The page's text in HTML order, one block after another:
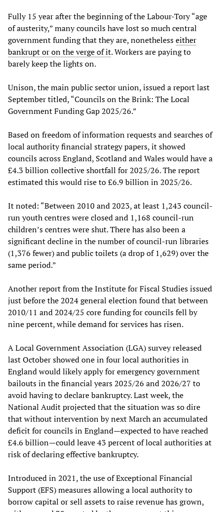
Fully 15 year after the beginning of the Labour-Tory “age
of austerity,” many councils have lost so much central
government funding that they are, nonethelesseither
bankrupt or on the verge of it. Workers are paying to
barely keep the lights on.
Unison, the main public sector union, issued a report last
September titled, “Councils on the Brink: The Local
Government Funding Gap 2025/26.”
Based on freedom of information requests and searches of
local authority financial strategy papers, it showed
councils across England, Scotland and Wales would have a
£4.3 billion collective shortfall for 2025/26. The report
estimated this would rise to £6.9 billion in 2025/26.
It noted: “Between 2010 and 2023, at least 1,243 council-
run youth centres were closed and 1,168 council-run
children’s centres were shut. There has also been a
significant decline in the number of council-run libraries
(1,376 fewer) and public toilets (a drop of 1,629) over the
same period.”
Another report from the Institute for Fiscal Studies issued
just before the 2024 general election found that between
2010/11 and 2024/25 core funding for councils fell by
nine percent, while demand for services has risen.
A Local Government Association (LGA) survey released
last October showed one in four local authorities in
England would likely apply for emergency government
bailouts in the financial years 2025/26 and 2026/27 to
avoid having to declare bankruptcy. Last week, the
National Audit projected that the situation was so dire
that without intervention by next March an accumulated
deficit for councils in England—expected to have reached
£4.6 billion—could leave 43 percent of local authorities at
risk of declaring effective bankruptcy.
Introduced in 2021, the use of Exceptional Financial
Support (EFS) measures allowing a local authority to
borrow capital or sell assets to raise revenue has grown,